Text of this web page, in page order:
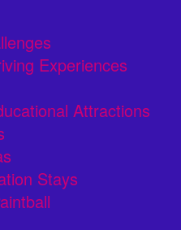
Experiences
Attractions
Stays